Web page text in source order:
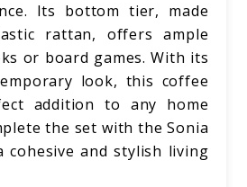
Its bottom tier, made
rattan, offers ample
or board games. With its
look, this coffee
addition to any home
the set with the Sonia
cohesive and stylish living